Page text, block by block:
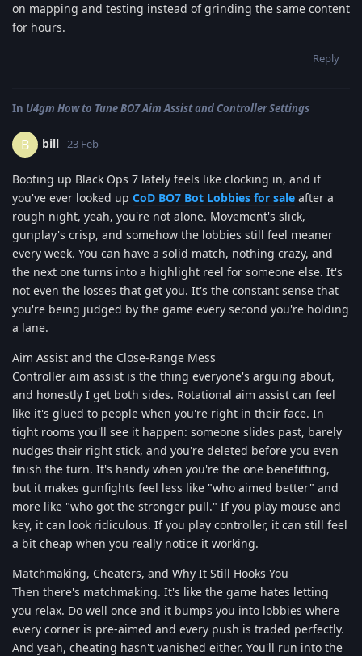
on mapping and testing instead of grinding the same content
for hours.
Reply
In U4gm How to Tune BO7 Aim Assist and Controller Settings
B bill 23 Feb
Booting up Black Ops 7 lately feels like clocking in, and if
you've ever looked up CoD BO7 Bot Lobbies for sale after a
rough night, yeah, you're not alone. Movement's slick,
gunplay's crisp, and somehow the lobbies still feel meaner
every week. You can have a solid match, nothing crazy, and
the next one turns into a highlight reel for someone else. It's
not even the losses that get you. It's the constant sense that
you're being judged by the game every second you're holding
a lane.
Aim Assist and the Close-Range Mess
Controller aim assist is the thing everyone's arguing about,
and honestly I get both sides. Rotational aim assist can feel
like it's glued to people when you're right in their face. In
tight rooms you'll see it happen: someone slides past, barely
nudges their right stick, and you're deleted before you even
finish the turn. It's handy when you're the one benefitting,
but it makes gunfights feel less like "who aimed better" and
more like "who got the stronger pull." If you play mouse and
key, it can look ridiculous. If you play controller, it can still feel
a bit cheap when you really notice it working.
Matchmaking, Cheaters, and Why It Still Hooks You
Then there's matchmaking. It's like the game hates letting
you relax. Do well once and it bumps you into lobbies where
every corner is pre-aimed and every push is traded perfectly.
And yeah, cheating hasn't vanished either. You'll run into the